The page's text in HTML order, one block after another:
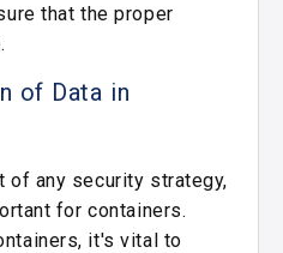
that the proper
of Data in
of any security strategy,
for containers.
it's vital to